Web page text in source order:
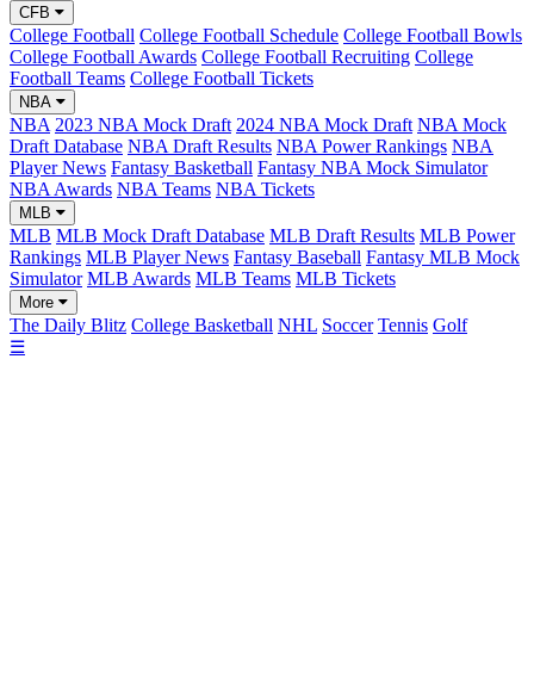
CFB
College Football College Football Schedule College Football Bowls
College Football Awards College Football Recruiting College
Football Teams College Football Tickets
NBA
NBA 2023 NBA Mock Draft 2024 NBA Mock Draft NBA Mock
Draft Database NBA Draft Results NBA Power Rankings NBA
Player News Fantasy Basketball Fantasy NBA Mock Simulator
NBA Awards NBA Teams NBA Tickets
MLB
MLB MLB Mock Draft Database MLB Draft Results MLB Power
Rankings MLB Player News Fantasy Baseball Fantasy MLB Mock
Simulator MLB Awards MLB Teams MLB Tickets
More
The Daily Blitz College Basketball NHL Soccer Tennis Golf
☰